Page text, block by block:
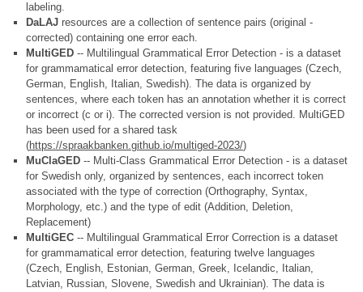
labeling.
DaLAJ resources are a collection of sentence pairs (original -
corrected) containing one error each.
MultiGED -- Multilingual Grammatical Error Detection - is a dataset
for grammamatical error detection, featuring five languages (Czech,
German, English, Italian, Swedish). The data is organized by
sentences, where each token has an annotation whether it is correct
or incorrect (c or i). The corrected version is not provided. MultiGED
has been used for a shared task
(https://spraakbanken.github.io/multiged-2023/)
MuClaGED -- Multi-Class Grammatical Error Detection - is a dataset
for Swedish only, organized by sentences, each incorrect token
associated with the type of correction (Orthography, Syntax,
Morphology, etc.) and the type of edit (Addition, Deletion,
Replacement)
MultiGEC -- Multilingual Grammatical Error Correction is a dataset
for grammamatical error detection, featuring twelve languages
(Czech, English, Estonian, German, Greek, Icelandic, Italian,
Latvian, Russian, Slovene, Swedish and Ukrainian). The data is